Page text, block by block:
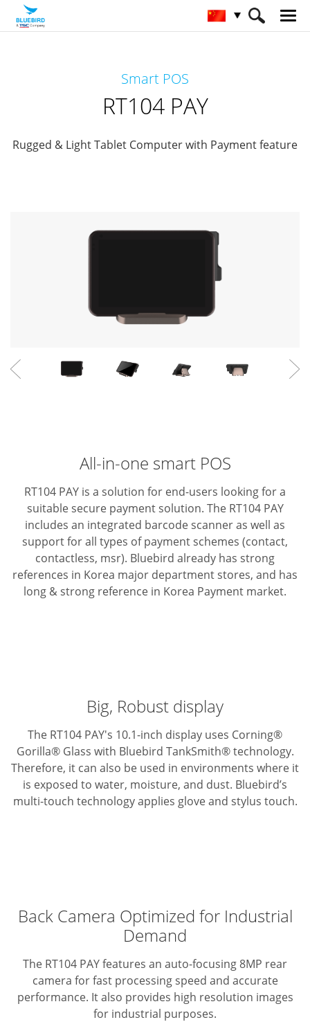
Smart POS
RT104 PAY
Rugged & Light Tablet Computer with Payment feature
All-in-one smart POS
RT104 PAY is a solution for end-users looking for a
suitable secure payment solution. The RT104 PAY
includes an integrated barcode scanner as well as
support for all types of payment schemes (contact,
contactless, msr). Bluebird already has strong
references in Korea major department stores, and has
long & strong reference in Korea Payment market.
Big, Robust display
The RT104 PAY's 10.1-inch display uses Corning®
Gorilla® Glass with Bluebird TankSmith® technology.
Therefore, it can also be used in environments where it
is exposed to water, moisture, and dust. Bluebird’s
multi-touch technology applies glove and stylus touch.
Back Camera Optimized for Industrial
Demand
The RT104 PAY features an auto-focusing 8MP rear
camera for fast processing speed and accurate
performance. It also provides high resolution images
for industrial purposes.